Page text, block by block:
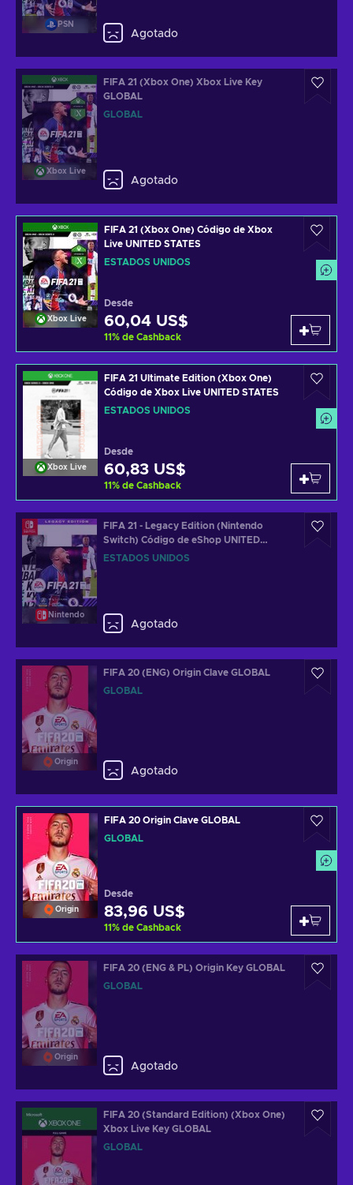
PSN
Agotado
Xbox Live
FIFA 21 (Xbox One) Xbox Live Key
GLOBAL
GLOBAL
Agotado
Xbox Live
FIFA 21 (Xbox One) Código de Xbox
Live UNITED STATES
ESTADOS UNIDOS
Desde
60,04 US$
11% de Cashback
Xbox Live
FIFA 21 Ultimate Edition (Xbox One)
Código de Xbox Live UNITED STATES
ESTADOS UNIDOS
Desde
60,83 US$
11% de Cashback
Nintendo
FIFA 21 - Legacy Edition (Nintendo
Switch) Código de eShop UNITED
STATES
ESTADOS UNIDOS
Agotado
Origin
FIFA 20 (ENG) Origin Clave GLOBAL
GLOBAL
Agotado
Origin
FIFA 20 Origin Clave GLOBAL
GLOBAL
Desde
83,96 US$
11% de Cashback
Origin
FIFA 20 (ENG & PL) Origin Key GLOBAL
GLOBAL
Agotado
FIFA 20 (Standard Edition) (Xbox One)
Xbox Live Key GLOBAL
GLOBAL